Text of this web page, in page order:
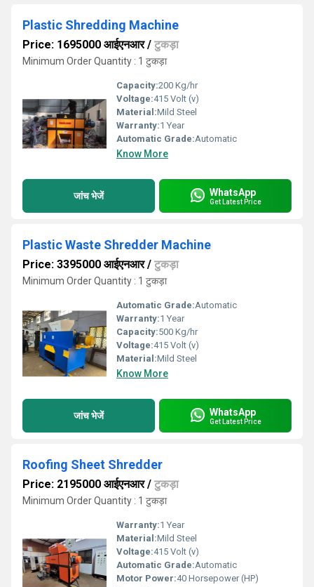
Plastic Shredding Machine
Price: 1695000 आईएनआर/ टुकड़ा
Minimum Order Quantity : 1 टुकड़ा
Capacity:200 Kg/hr
Voltage:415 Volt (v)
Material:Mild Steel
Warranty:1 Year
Automatic Grade:Automatic
Know More
जांच भेजें WhatsApp
Get Latest Price
Plastic Waste Shredder Machine
Price: 3395000 आईएनआर/ टुकड़ा
Minimum Order Quantity : 1 टुकड़ा
Automatic Grade:Automatic
Warranty:1 Year
Capacity:500 Kg/hr
Voltage:415 Volt (v)
Material:Mild Steel
Know More
जांच भेजें WhatsApp
Get Latest Price
Roofing Sheet Shredder
Price: 2195000 आईएनआर/ टुकड़ा
Minimum Order Quantity : 1 टुकड़ा
Warranty:1 Year
Material:Mild Steel
Voltage:415 Volt (v)
Automatic Grade:Automatic
Motor Power:40 Horsepower (HP)